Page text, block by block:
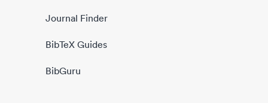
Journal Finder
BibTeX Guides
BibGuru